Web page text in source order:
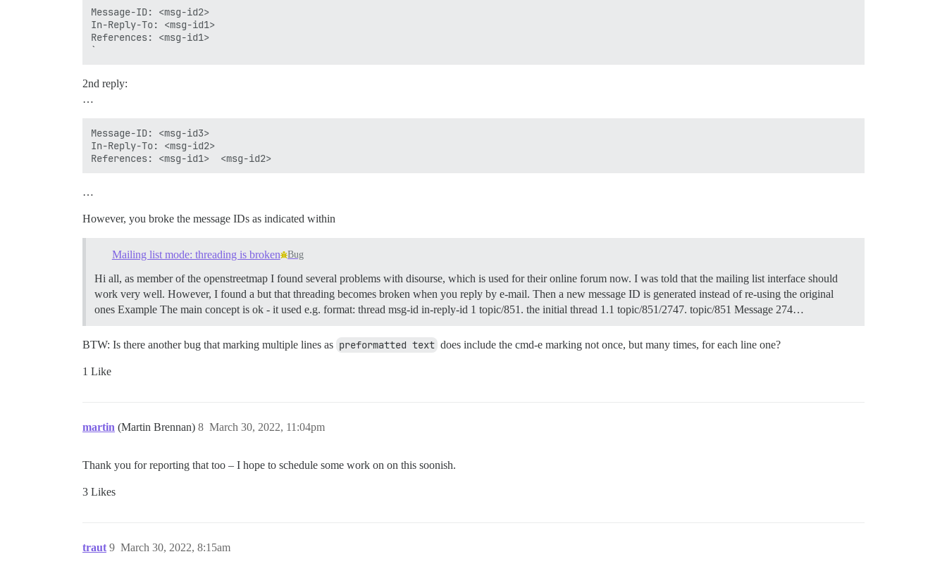
Message-ID: <msg-id2>
In-Reply-To: <msg-id1>
References: <msg-id1>
2nd reply:
…
Message-ID: <msg-id3>
In-Reply-To: <msg-id2>
…
However, you broke the message IDs as indicated within
Mailing list mode: threading is broken Bug
Hi all, as member of the openstreetmap I found several problems with disourse, which is used for their online forum now. I was told that the mailing list interface should
work very well. However, I found a but that threading becomes broken when you reply by e-mail. Then a new message ID is generated instead of re-using the original
ones Example The main concept is ok - it used e.g. format: thread msg-id in-reply-id 1 topic/851. the initial thread 1.1 topic/851/2747. topic/851 Message 274…
BTW: Is there another bug that marking multiple lines as preformatted text does include the cmd-e marking not once, but many times, for each line one?
1 Like
martin (Martin Brennan) March 30, 2022, 11:04pm
8
Thank you for reporting that too – I hope to schedule some work on on this soonish.
3 Likes
traut March 30, 2022, 8:15am
9